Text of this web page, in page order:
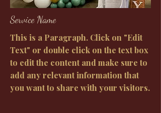
Service Name
This is a Paragraph. Click on "Edit
Text" or double click on the text box
to edit the content and make sure to
add any relevant information that
you want to share with your visitors.